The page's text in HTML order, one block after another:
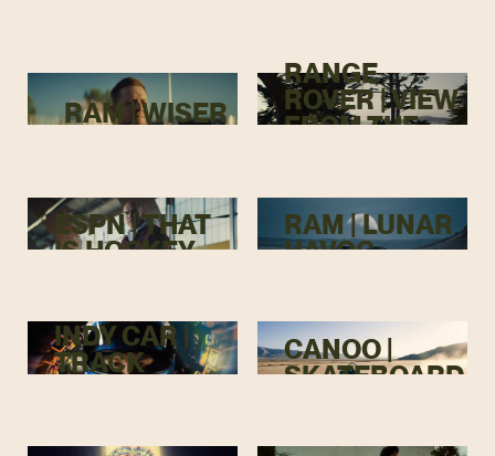
RAM | WISER
RANGE
ROVER | VIEW
FROM THE
ESPN | THAT
IS HOCKEY
RAM | LUNAR
HAVOC
INDY CAR |
TRACK
CANOO |
SKATEBOARD